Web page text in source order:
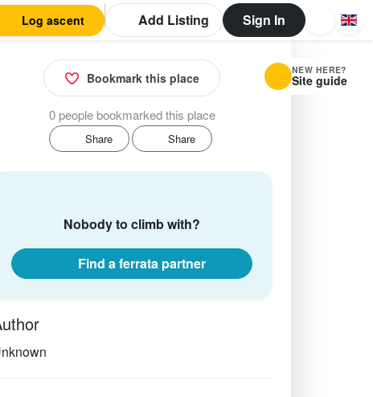
Log ascent Add Listing Sign In
Bookmark this place
0 people bookmarked this place
Share Share
Nobody to climb with?
Find a ferrata partner
NEW HERE?
Site guide